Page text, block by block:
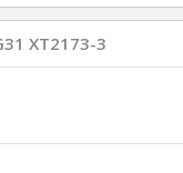
XT2173-3